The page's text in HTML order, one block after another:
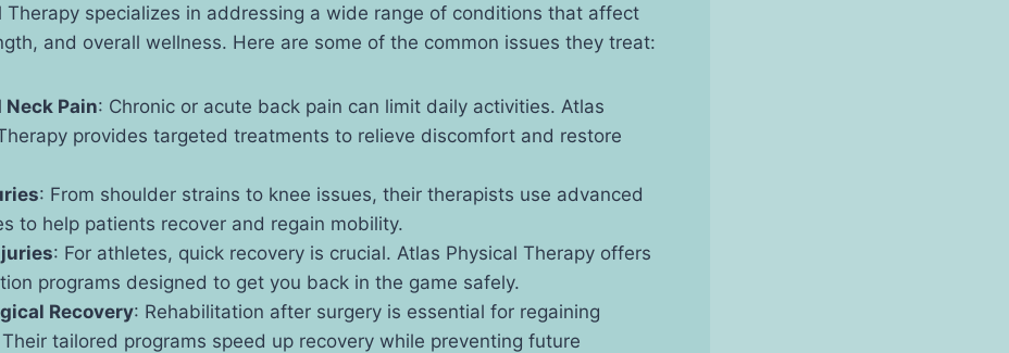
Therapy specializes in addressing a wide range of conditions that affect
and overall wellness. Here are some of the common issues they treat:
Neck Pain: Chronic or acute back pain can limit daily activities. Atlas
provides targeted treatments to relieve discomfort and restore
: From shoulder strains to knee issues, their therapists use advanced
to help patients recover and regain mobility.
: For athletes, quick recovery is crucial. Atlas Physical Therapy offers
programs designed to get you back in the game safely.
Recovery: Rehabilitation after surgery is essential for regaining
tailored programs speed up recovery while preventing future